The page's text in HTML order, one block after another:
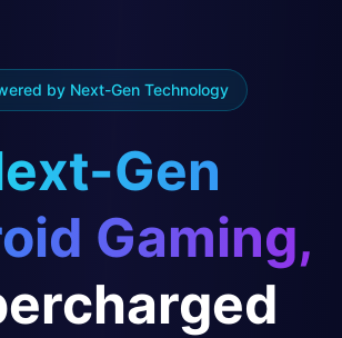
by Next-Gen Technology
Gen
Gaming,